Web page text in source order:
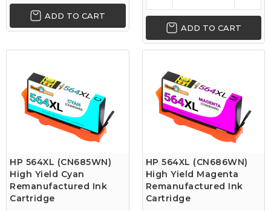
ADD TO CART
ADD TO CART
HP 564XL (CN685WN)
High Yield Cyan
Remanufactured Ink
Cartridge
HP 564XL (CN686WN)
High Yield Magenta
Remanufactured Ink
Cartridge